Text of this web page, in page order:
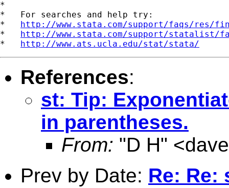
*
*   For searches and help try:
* http://www.stata.com/support/faqs/res/
* http://www.stata.com/support/statalist/
* http://www.ats.ucla.edu/stat/stata/
References:
st: Tip:
in parentheses.
From: "D H" <
Prev by Date: Re: Re: